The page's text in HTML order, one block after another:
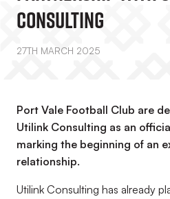
Consulting
27TH MARCH 2025
Port Vale Football Club are
Utilink Consulting as an
marking the beginning of an
relationship.
Utilink Consulting has already